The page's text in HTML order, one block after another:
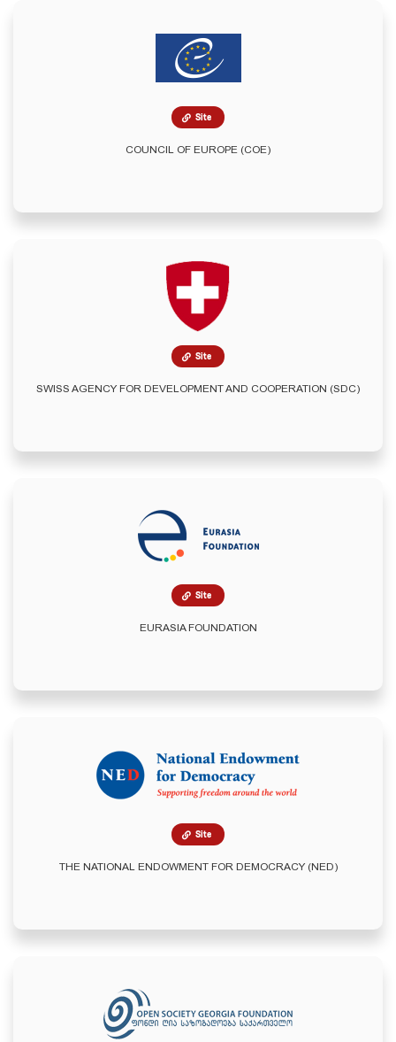
Site
COUNCIL OF EUROPE (COE)
Site
SWISS AGENCY FOR DEVELOPMENT AND COOPERATION (SDC)
Site
EURASIA FOUNDATION
Site
THE NATIONAL ENDOWMENT FOR DEMOCRACY (NED)